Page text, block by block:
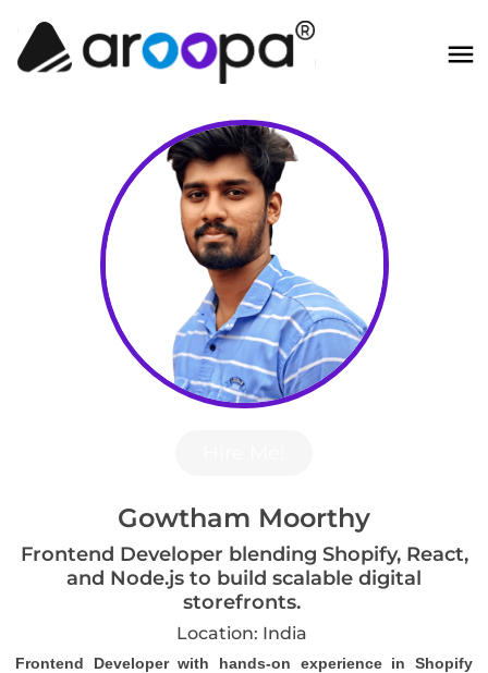
Gowtham Moorthy
Frontend Developer blending Shopify, React,
and Node.js to build scalable digital
storefronts.
Location: India
Frontend Developer with hands-on experience in Shopify